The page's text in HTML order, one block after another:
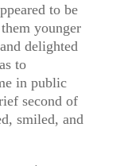
to be
younger
delighted
to
in public
second of
smiled, and